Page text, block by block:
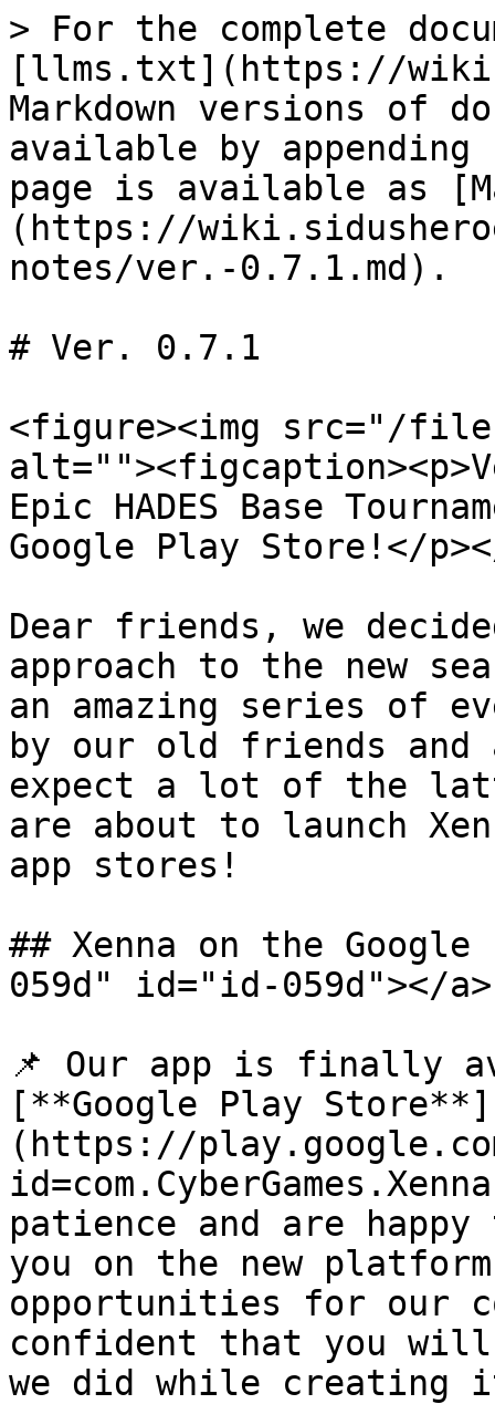
> For the complete
[llms.txt](https://
Markdown versions of
available by
page is available as
(https://
notes/ver.-0.7.1.md).
# Ver. 0.7.1
<figure><img src="/files/
Epic HADES Base
Google Play Store!</
Dear friends, we
approach to the new
an amazing series of
by our old friends and
expect a lot of the
are about to launch
app stores!
## Xenna on the
059d" id="id-059d"></a>
📌 Our app is finally
[**Google Play Store**]
(https://
patience and are
you on the new
opportunities for our
confident that you will
we did while creating